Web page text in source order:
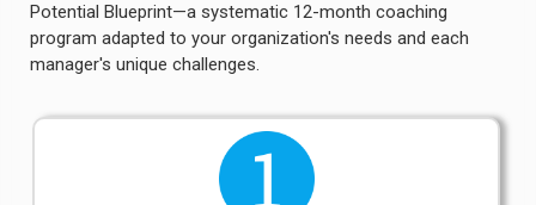
Potential Blueprint—a systematic 12-month coaching
program adapted to your organization's needs and each
manager's unique challenges.